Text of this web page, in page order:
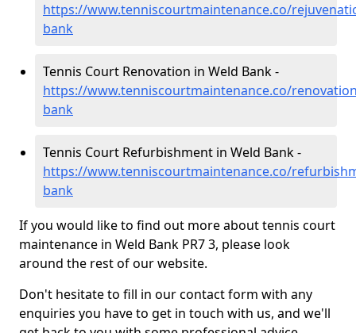
https://www.tenniscourtmaintenance.co/
bank
Tennis Court Renovation in Weld Bank -
https://www.tenniscourtmaintenance.co/
bank
Tennis Court Refurbishment in Weld Bank -
https://www.tenniscourtmaintenance.co/
bank
If you would like to find out more about tennis court
maintenance in Weld Bank PR7 3, please look
around the rest of our website.
Don't hesitate to fill in our contact form with any
enquiries you have to get in touch with us, and we'll